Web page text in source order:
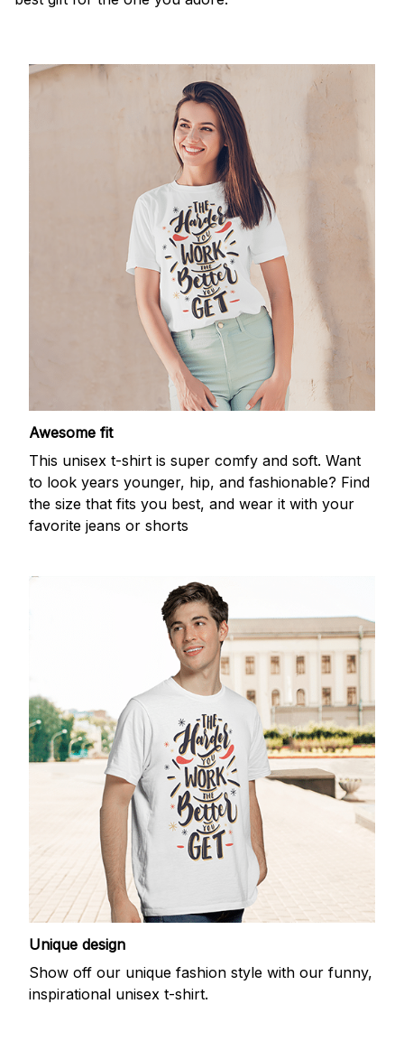
Awesome fit
This unisex t-shirt is super comfy and soft. Want
to look years younger, hip, and fashionable? Find
the size that fits you best, and wear it with your
favorite jeans or shorts
Unique design
Show off our unique fashion style with our funny,
inspirational unisex t-shirt.